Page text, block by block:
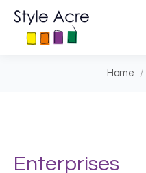
You
Home
Enterprises